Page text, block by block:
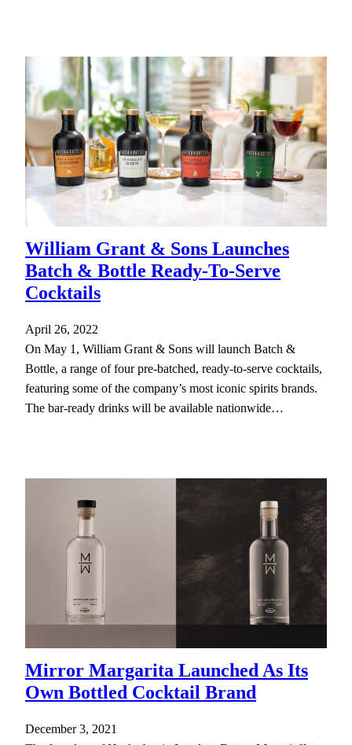
William Grant & Sons Launches
Batch & Bottle Ready-To-Serve
Cocktails
April 26, 2022
On May 1, William Grant & Sons will launch Batch &
Bottle, a range of four pre-batched, ready-to-serve cocktails,
featuring some of the company’s most iconic spirits brands.
The bar-ready drinks will be available nationwide…
Mirror Margarita Launched As Its
Own Bottled Cocktail Brand
December 3, 2021